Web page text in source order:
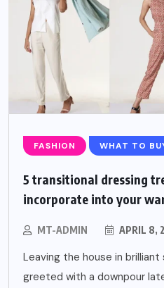
FASHION WHAT TO
5 transitional dressing
incorporate into your
MT-ADMIN APRIL 8,
Leaving the house in brilliant
greeted with a downpour